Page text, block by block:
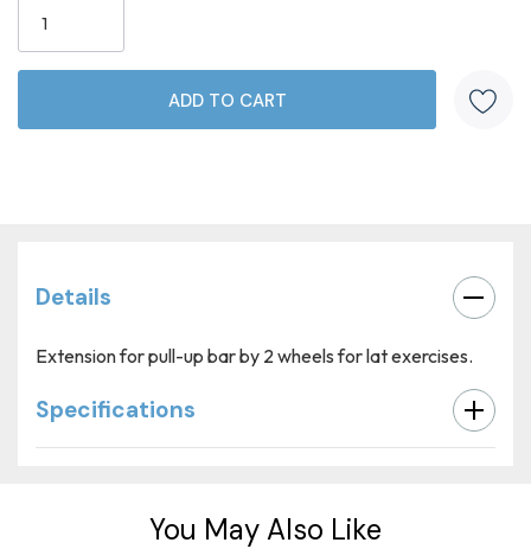
Stock:
Details
Extension for pull-up bar by 2 wheels for lat exercises.
Specifications
You May Also Like